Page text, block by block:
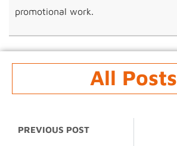
promotional work.
All Posts
PREVIOUS POST